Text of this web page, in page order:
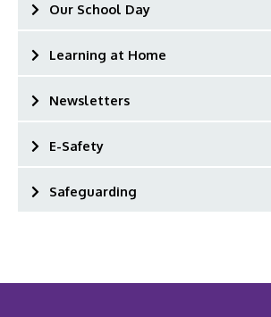
Our School Day
Learning at Home
Newsletters
E-Safety
Safeguarding